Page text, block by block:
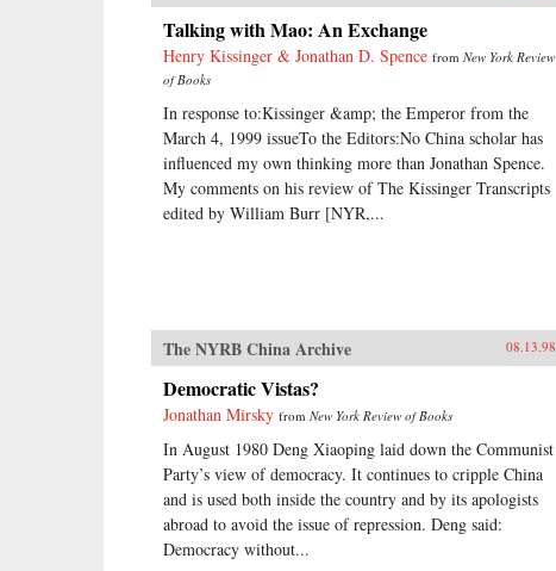
Talking with Mao: An Exchange
Henry Kissinger & Jonathan D. Spence from New York Review
of Books
In response to:Kissinger &amp; the Emperor from the
March 4, 1999 issueTo the Editors:No China scholar has
influenced my own thinking more than Jonathan Spence.
My comments on his review of The Kissinger Transcripts
edited by William Burr [NYR,...
The NYRB China Archive 08.13.98
Democratic Vistas?
Jonathan Mirsky from New York Review of Books
In August 1980 Deng Xiaoping laid down the Communist
Party’s view of democracy. It continues to cripple China
and is used both inside the country and by its apologists
abroad to avoid the issue of repression. Deng said:
Democracy without...